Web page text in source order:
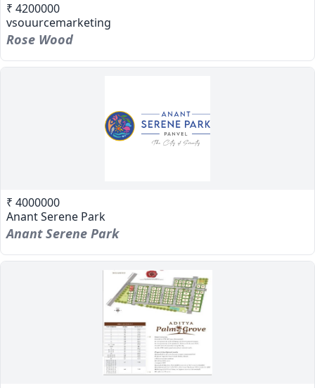
₹ 4200000
vsouurcemarketing
Rose Wood
₹ 4000000
Anant Serene Park
Anant Serene Park